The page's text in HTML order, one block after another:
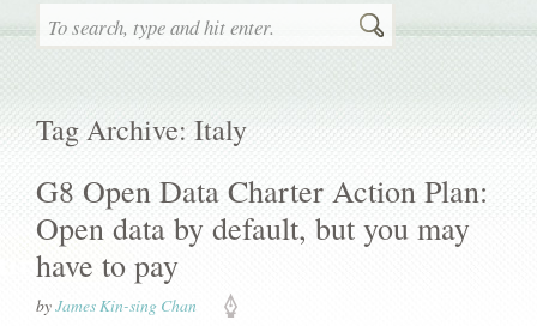
Search
Tag Archive: Italy
G8 Open Data Charter Action Plan:
Open data by default, but you may
have to pay
byJames Kin-sing Chan